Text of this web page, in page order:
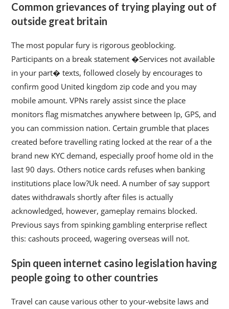
Common grievances of trying playing out of
outside great britain
The most popular fury is rigorous geoblocking.
Participants on a break statement �Services not available
in your part� texts, followed closely by encourages to
confirm good United kingdom zip code and you may
mobile amount. VPNs rarely assist since the place
monitors flag mismatches anywhere between Ip, GPS, and
you can commission nation. Certain grumble that places
created before travelling rating locked at the rear of a the
brand new KYC demand, especially proof home old in the
last 90 days. Others notice cards refuses when banking
institutions place low?Uk need. A number of say support
dates withdrawals shortly after files is actually
acknowledged, however, gameplay remains blocked.
Previous says from spinking gambling enterprise reflect
this: cashouts proceed, wagering overseas will not.
Spin queen internet casino legislation having
people going to other countries
Travel can cause various other to your-website laws and